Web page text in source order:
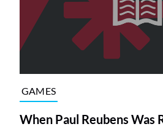
GAMES
When Paul Reubens Was